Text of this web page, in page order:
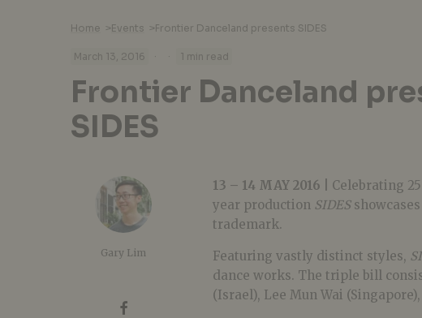
Home >Events >Frontier Danceland presents SIDES
March 13, 2016 · · 1 min read
Frontier Danceland
SIDES
Gary Lim
13 – 14 MAY 2016 |
Celebrating
year production SIDES
trademark.
Featuring vastly distinct styles,
dance works. The triple bill
(Israel), Lee Mun Wai